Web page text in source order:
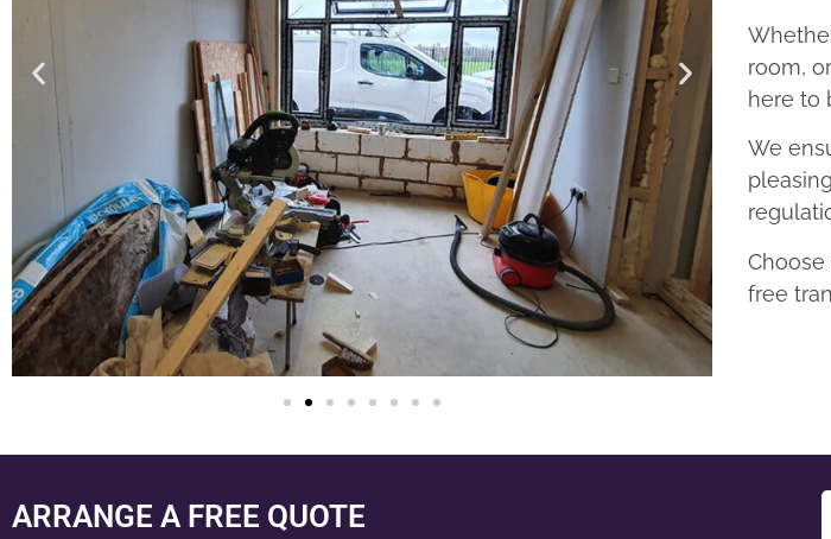
room,
here to
We
Choose
free
ARRANGE A FREE QUOTE